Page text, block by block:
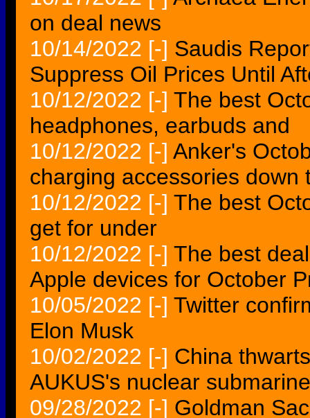
on deal news
10/14/2022 [-] Saudis
Suppress Oil Prices Until
10/12/2022 [-] The best
headphones, earbuds and
10/12/2022 [-] Anker's
charging accessories down
10/12/2022 [-] The best
get for under
10/12/2022 [-] The best
Apple devices for October
10/05/2022 [-] Twitter
Elon Musk
10/02/2022 [-] China
AUKUS's nuclear
09/28/2022 [-] Goldman